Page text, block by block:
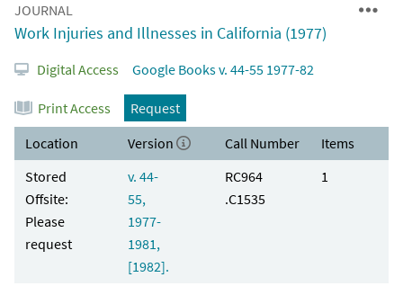
JOURNAL
Work Injuries and Illnesses in California (1977)
Digital Access Google Books v. 44-55 1977-82
Print Access
Request
Location
Version Call Number
Items
Stored
Offsite:
Please
request
v. 44-
55,
1977-
1981,
[1982].
RC964
.C1535
1